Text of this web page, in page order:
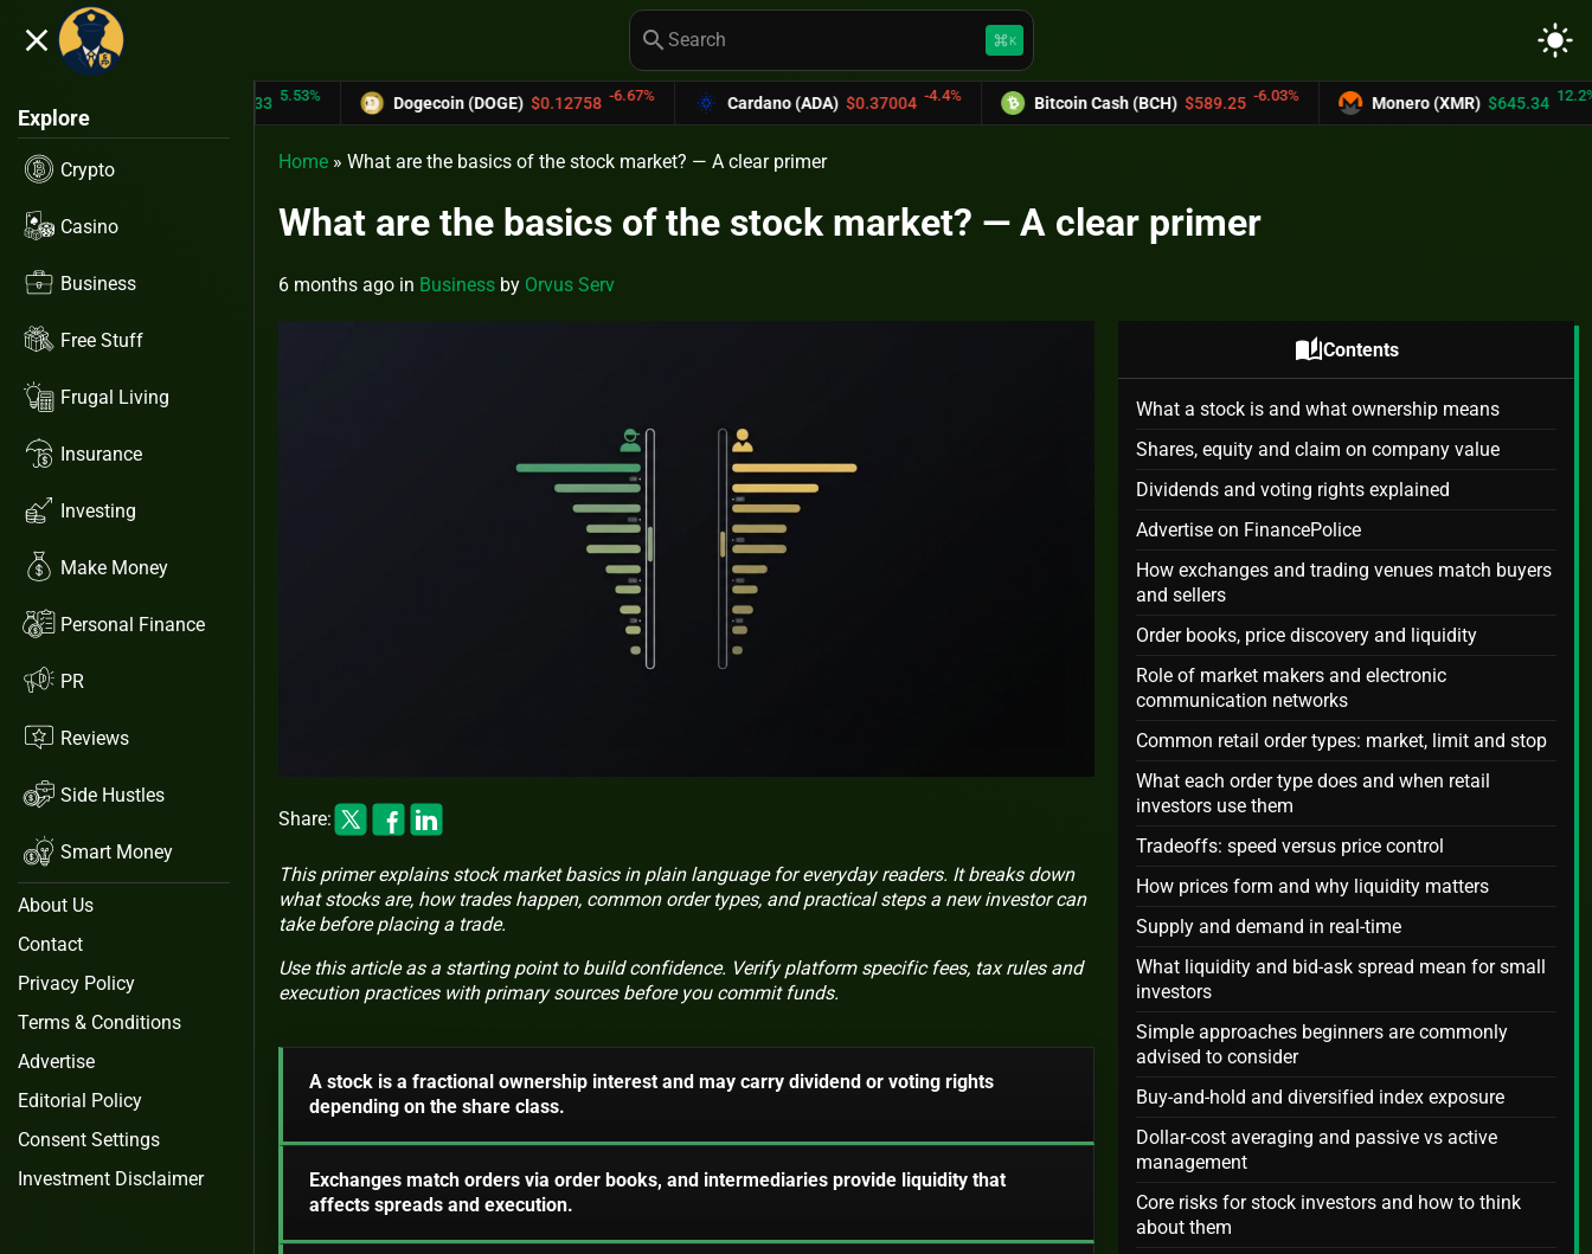
close search keyboard_command_keyK light_mode
Explore
Crypto
Casino
Business
Free Stuff
Frugal Living
Insurance
Investing
Make Money
Personal Finance
PR
Reviews
Side Hustles
Smart Money
About Us
Contact
Privacy Policy
Terms & Conditions
Advertise
Editorial Policy
Consent Settings
Investment Disclaimer
Dogecoin (DOGE) $0.12758 -6.67% Cardano (ADA) $0.37004 -4.4% Bitcoin Cash (BCH) $589.25 -6.03% Monero (XMR) $645.34 12.2%
Home » What are the basics of the stock market? — A clear primer
What are the basics of the stock market? — A clear primer
6 months ago in Business by Orvus Serv
Share:
This primer explains stock market basics in plain language for everyday readers. It breaks down
what stocks are, how trades happen, common order types, and practical steps a new investor can
take before placing a trade.
Use this article as a starting point to build confidence. Verify platform specific fees, tax rules and
execution practices with primary sources before you commit funds.
A stock is a fractional ownership interest and may carry dividend or voting rights
depending on the share class.
Exchanges match orders via order books, and intermediaries provide liquidity that
affects spreads and execution.
auto_storiesContents
What a stock is and what ownership means
Shares, equity and claim on company value
Dividends and voting rights explained
Advertise on FinancePolice
How exchanges and trading venues match buyers
and sellers
Order books, price discovery and liquidity
Role of market makers and electronic
communication networks
Common retail order types: market, limit and stop
What each order type does and when retail
investors use them
Tradeoffs: speed versus price control
How prices form and why liquidity matters
Supply and demand in real-time
What liquidity and bid-ask spread mean for small
investors
Simple approaches beginners are commonly
advised to consider
Buy-and-hold and diversified index exposure
Dollar-cost averaging and passive vs active
management
Core risks for stock investors and how to think
about them